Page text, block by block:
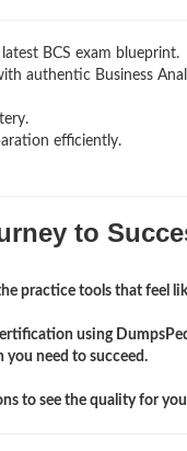
BCS exam blueprint.
authentic Business
efficiently.
to
practice tools that feel
using
need to succeed.
to see the quality for